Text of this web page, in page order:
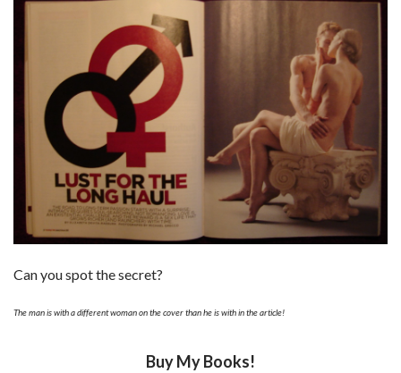
Can you spot the secret?
The man is with a different woman on the cover than he is with in the article!
Buy My Books!